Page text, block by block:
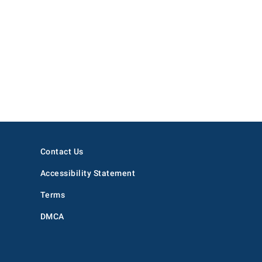
Contact Us
Accessibility Statement
Terms
DMCA